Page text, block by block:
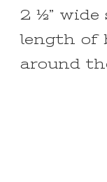
2 ½”
length of
around